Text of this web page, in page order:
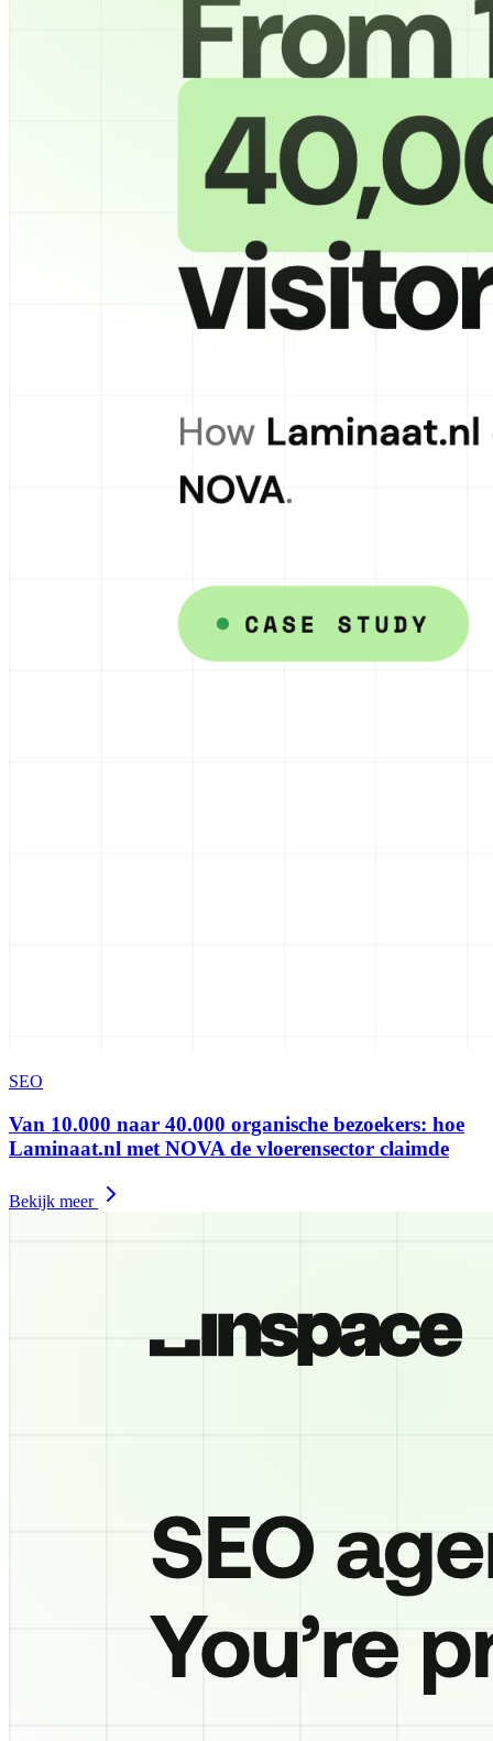
SEO
Van 10.000 naar 40.000 organische bezoekers: hoe
Laminaat.nl met NOVA de vloerensector claimde
Bekijk meer